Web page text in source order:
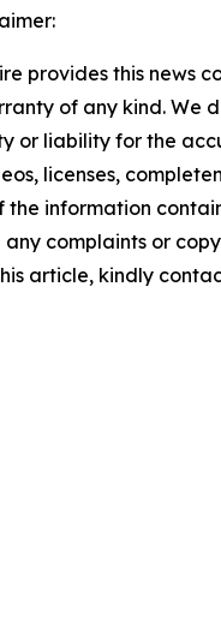
provides this news
of any kind. We
or liability for the
licenses,
the information
complaints or
article, kindly